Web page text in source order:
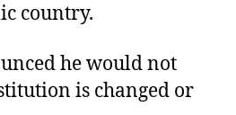
country.
he would not
is changed or